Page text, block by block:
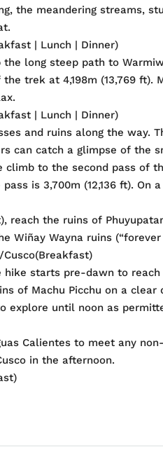
the meandering streams,
| Lunch | Dinner)
long steep path to
trek at 4,198m (13,769
| Lunch | Dinner)
and ruins along the way.
can catch a glimpse of the
to the second pass of
is 3,700m (12,136 ft).
reach the ruins of
Wiñay Wayna ruins
Cusco(Breakfast)
hike starts pre-dawn to
of Machu Picchu on a
explore until noon as
Calientes to meet any
in the afternoon.